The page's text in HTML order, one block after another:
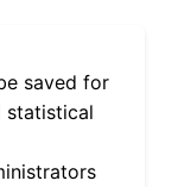
saved for
statistical